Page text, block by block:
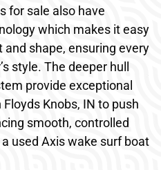
for sale also have
which makes it easy
shape, ensuring every
style. The deeper hull
provide exceptional
Knobs, IN to push
smooth, controlled
used Axis wake surf boat